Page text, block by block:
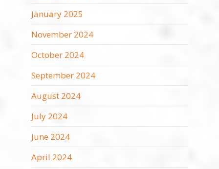
January 2025
November 2024
October 2024
September 2024
August 2024
July 2024
June 2024
April 2024